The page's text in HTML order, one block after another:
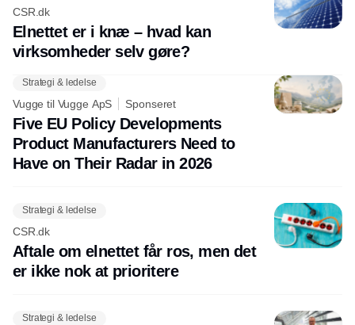
CSR.dk
Elnettet er i knæ – hvad kan
virksomheder selv gøre?
Strategi & ledelse
Vugge til Vugge ApS Sponseret
Five EU Policy Developments
Product Manufacturers Need to
Have on Their Radar in 2026
Strategi & ledelse
CSR.dk
Aftale om elnettet får ros, men det
er ikke nok at prioritere
Strategi & ledelse